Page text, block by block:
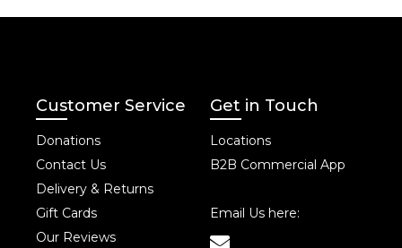
Customer Service
Donations
Contact Us
Delivery & Returns
Gift Cards
Our Reviews
Get in Touch
Locations
B2B Commercial App
Email Us here: